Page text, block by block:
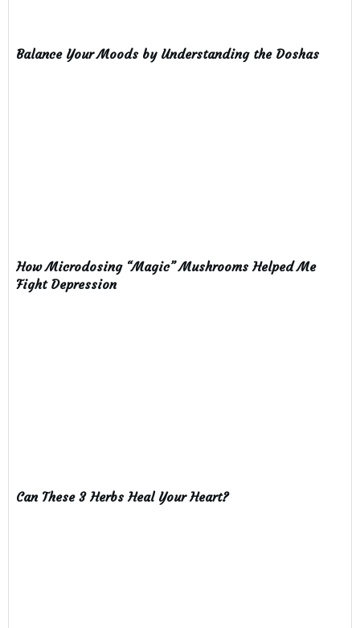
Balance Your Moods by Understanding the Doshas
How Microdosing “Magic” Mushrooms Helped Me
Fight Depression
Can These 3 Herbs Heal Your Heart?